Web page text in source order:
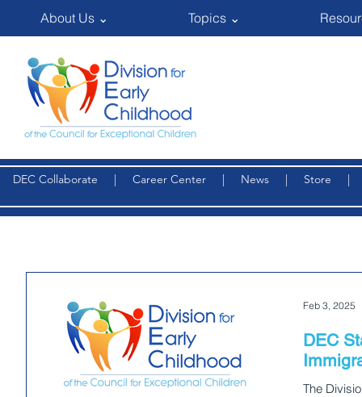
About Us ⌄ Topics ⌄
DEC Collaborate | Career Center | News | Store
DEC
The
Feb 3, 2025